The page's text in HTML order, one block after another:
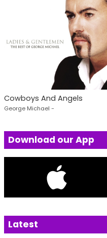
Cowboys And Angels
George Michael -
Download our App
Latest